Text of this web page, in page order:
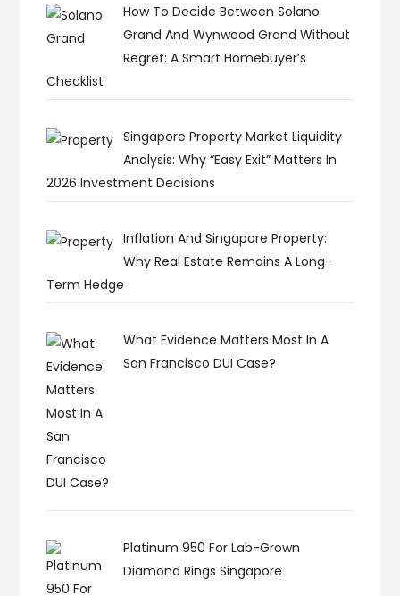
How To Decide Between Solano
Grand And Wynwood Grand Without
Regret: A Smart Homebuyer’s
Checklist
Singapore Property Market Liquidity
Analysis: Why “Easy Exit” Matters In
2026 Investment Decisions
Inflation And Singapore Property:
Why Real Estate Remains A Long-
Term Hedge
What Evidence Matters Most In A
San Francisco DUI Case?
Platinum 950 For Lab-Grown
Diamond Rings Singapore